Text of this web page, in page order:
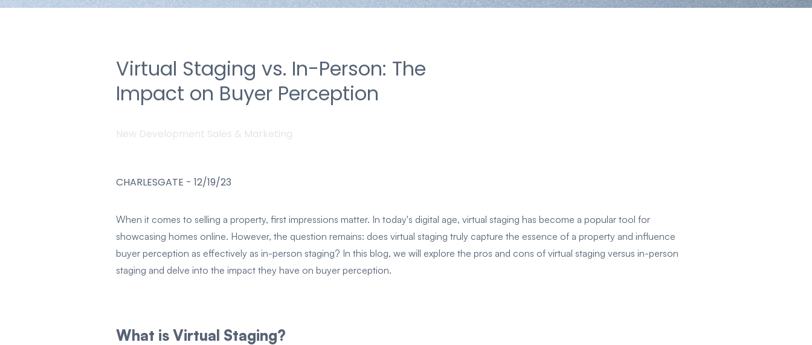
Virtual Staging vs. In-Person: The
Impact on Buyer Perception
New Development Sales & Marketing
CHARLESGATE - 12/19/23
When it comes to selling a property, first impressions matter. In today's digital age, virtual staging has become a popular tool for
showcasing homes online. However, the question remains: does virtual staging truly capture the essence of a property and influence
buyer perception as effectively as in-person staging? In this blog, we will explore the pros and cons of virtual staging versus in-person
staging and delve into the impact they have on buyer perception.
What is Virtual Staging?